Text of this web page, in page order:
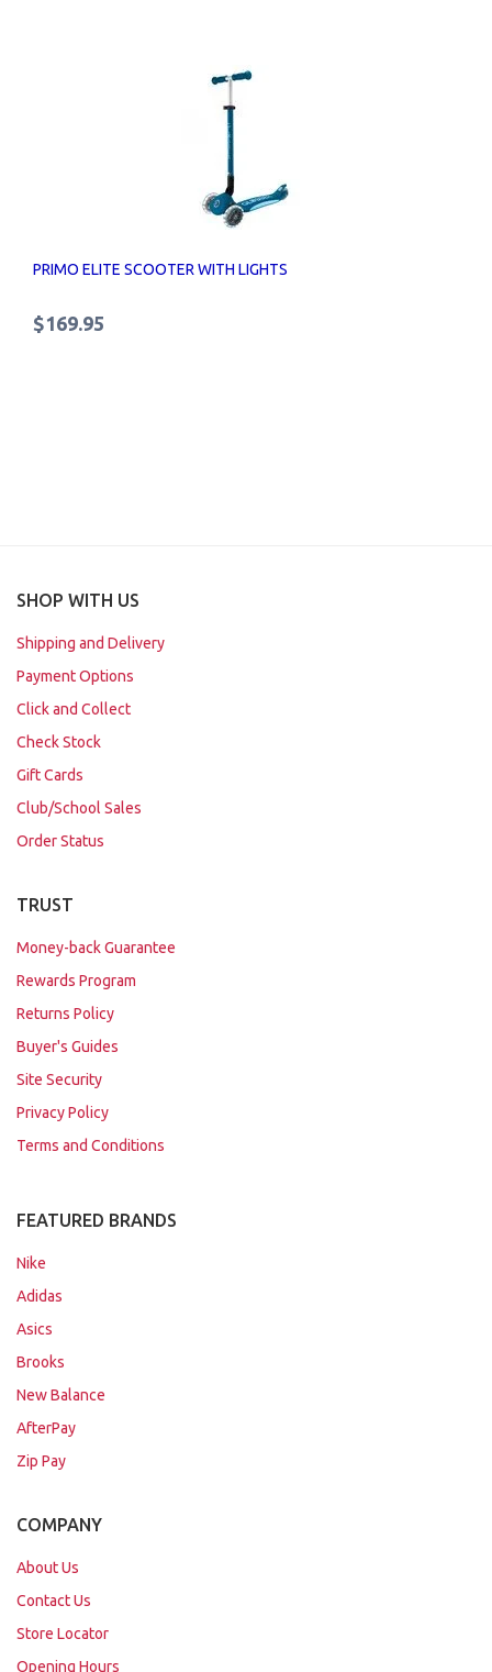
PRIMO ELITE SCOOTER WITH LIGHTS
$169.95
SHOP WITH US
Shipping and Delivery
Payment Options
Click and Collect
Check Stock
Gift Cards
Club/School Sales
Order Status
TRUST
Money-back Guarantee
Rewards Program
Returns Policy
Buyer's Guides
Site Security
Privacy Policy
Terms and Conditions
FEATURED BRANDS
Nike
Adidas
Asics
Brooks
New Balance
AfterPay
Zip Pay
COMPANY
About Us
Contact Us
Store Locator
Opening Hours